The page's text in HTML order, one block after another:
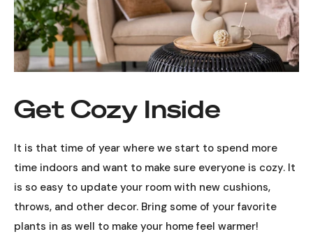
Get Cozy Inside
It is that time of year where we start to spend more
time indoors and want to make sure everyone is cozy. It
is so easy to update your room with new cushions,
throws, and other decor. Bring some of your favorite
plants in as well to make your home feel warmer!